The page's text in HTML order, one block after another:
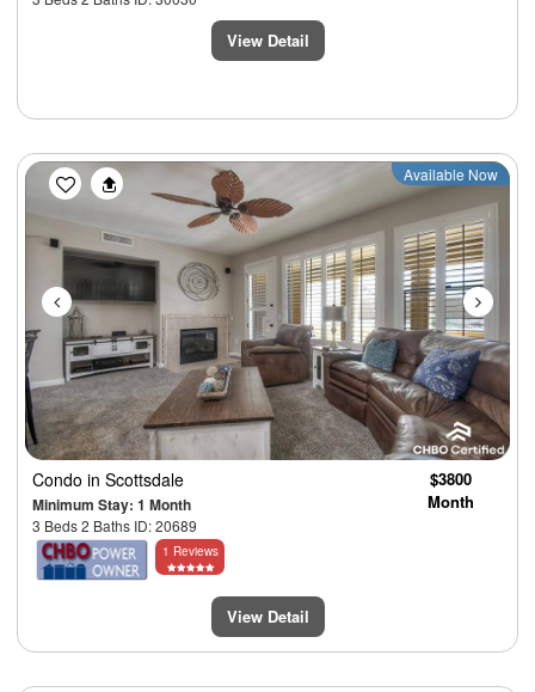
View Detail
Previous Next
Available Now
Condo in Scottsdale
Minimum Stay: 1 Month
3 Beds 2 Baths ID: 20689
$3800
Month
1 Reviews
View Detail